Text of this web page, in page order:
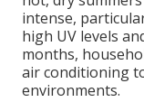
intense,
high UV levels
months,
air conditioning
environments.